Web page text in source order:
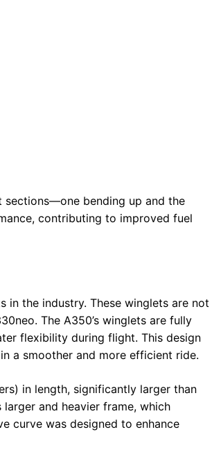
bending up and the
contributing to improved fuel
in the industry. These winglets are not
The A350’s winglets are fully
flexibility during flight. This design
a smoother and more efficient ride.
in length, significantly larger than
and heavier frame, which
curve was designed to enhance